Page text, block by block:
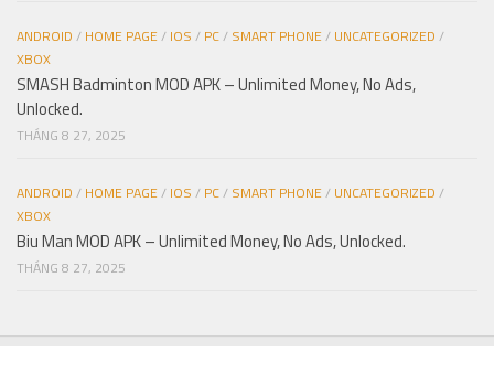
ANDROID / HOME PAGE/ IOS / PC/ SMART PHONE/ UNCATEGORIZED /
XBOX
SMASH Badminton MOD APK – Unlimited Money, No Ads,
Unlocked.
THÁNG 8 27, 2025
ANDROID / HOME PAGE/ IOS / PC/ SMART PHONE/ UNCATEGORIZED /
XBOX
Biu Man MOD APK – Unlimited Money, No Ads, Unlocked.
THÁNG 8 27, 2025